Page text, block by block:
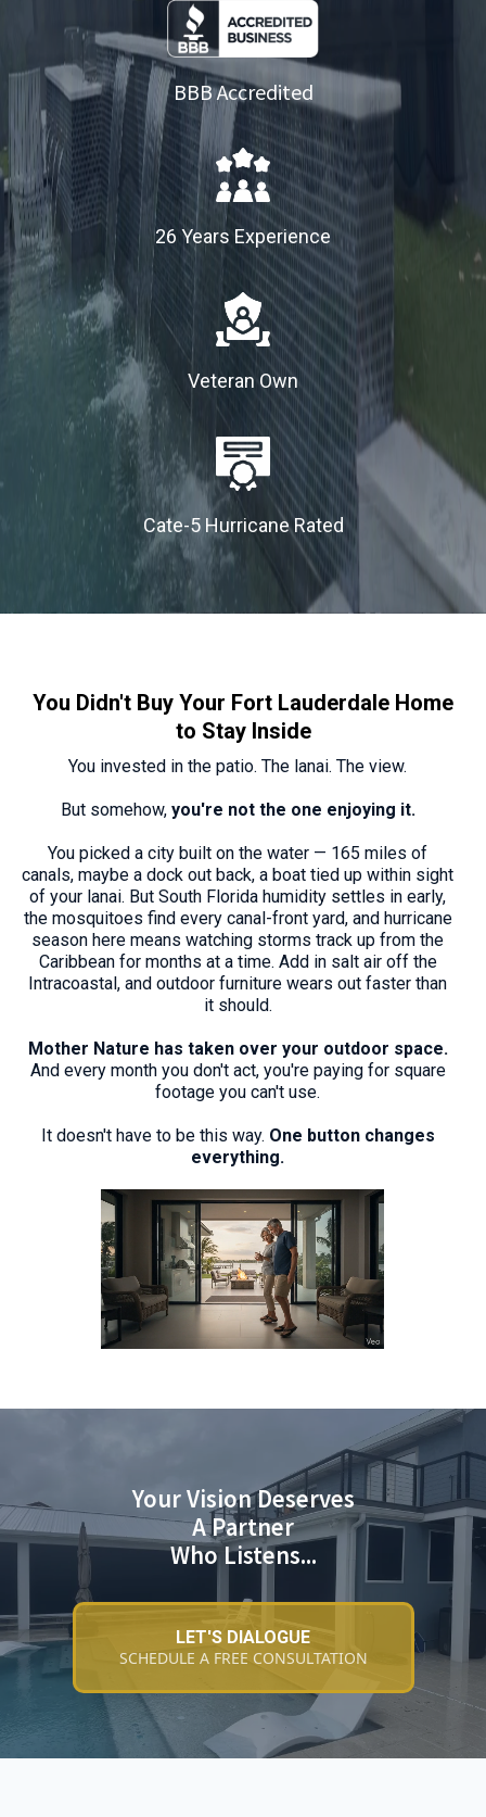
BBB Accredited
26 Years Experience
Veteran Own
Cate-5 Hurricane Rated
You Didn't Buy Your Fort Lauderdale Home
to Stay Inside
You invested in the patio. The lanai. The view.
But somehow, you're not the one enjoying it.
You picked a city built on the water — 165 miles of
canals, maybe a dock out back, a boat tied up within sight
of your lanai. But South Florida humidity settles in early,
the mosquitoes find every canal-front yard, and hurricane
season here means watching storms track up from the
Caribbean for months at a time. Add in salt air off the
Intracoastal, and outdoor furniture wears out faster than
it should.
Mother Nature has taken over your outdoor space.
And every month you don't act, you're paying for square
footage you can't use.
It doesn't have to be this way. One button changes
everything.
Your Vision Deserves
A Partner
Who Listens...
LET'S DIALOGUE
SCHEDULE A FREE CONSULTATION